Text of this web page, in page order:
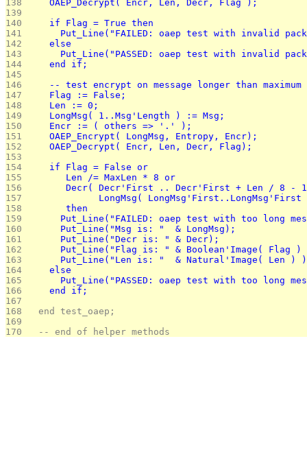
138
    OAEP_Decrypt( Encr, Len, Decr, Flag );
139
140
    if Flag = True then
141
Put_Line("FAILED: oaep test with invalid
142
    else
143
Put_Line("PASSED: oaep test with invalid
144
    end if;
145
146
-- test encrypt on message longer than maximum
147
    Flag := False;
148
    Len := 0;
149
    LongMsg( 1..Msg'Length ) := Msg;
150
    Encr := ( others => '.' );
151
    OAEP_Encrypt( LongMsg, Entropy, Encr);
152
    OAEP_Decrypt( Encr, Len, Decr, Flag);
153
154
    if Flag = False or
155
       Len /= MaxLen * 8 or
156
Decr( Decr'First .. Decr'First + Len / 8 -
157
LongMsg(
158
       then
159
Put_Line("FAILED: oaep test with too long
160
      Put_Line("Msg is: "  & LongMsg);
161
      Put_Line("Decr is: " & Decr);
162
Put_Line("Flag is: " & Boolean'Image( Flag )
163
Put_Line("Len is: "  & Natural'Image( Len )
164
    else
165
Put_Line("PASSED: oaep test with too long
166
    end if;
167
168
  end test_oaep;
169
170
  -- end of helper methods